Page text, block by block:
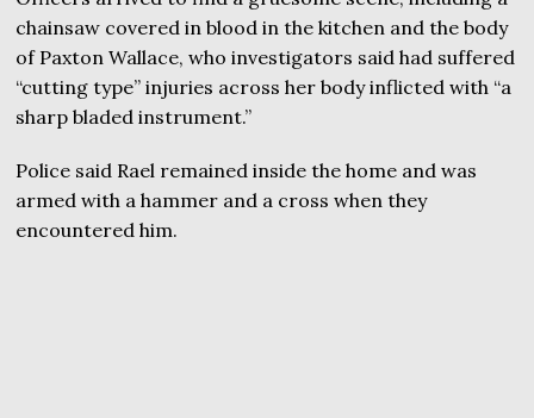
chainsaw covered in blood in the kitchen and the body
of Paxton Wallace, who investigators said had suffered
“cutting type” injuries across her body inflicted with “a
sharp bladed instrument.”
Police said Rael remained inside the home and was
armed with a hammer and a cross when they
encountered him.